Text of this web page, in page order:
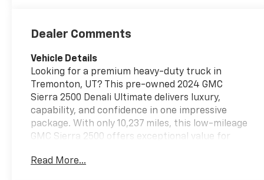
Dealer Comments
Vehicle Details
Looking for a premium heavy-duty truck in
Tremonton, UT? This pre-owned 2024 GMC
Sierra 2500 Denali Ultimate delivers luxury,
capability, and confidence in one impressive
package. With only 10,237 miles, this low-mileage
GMC Sierra 2500 offers exceptional value for
the new-truck cost. Powered by a V8, 6.6L Diesel
Read More...